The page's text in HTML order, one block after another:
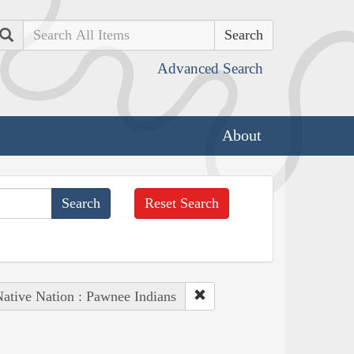
Search
Advanced Search
About
Reset Search
Nation : Pawnee Indians